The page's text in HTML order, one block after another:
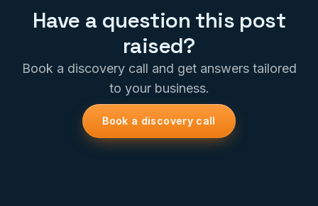
Have a question this post
raised?
Book a discovery call and get answers tailored
to your business.
Book a discovery call